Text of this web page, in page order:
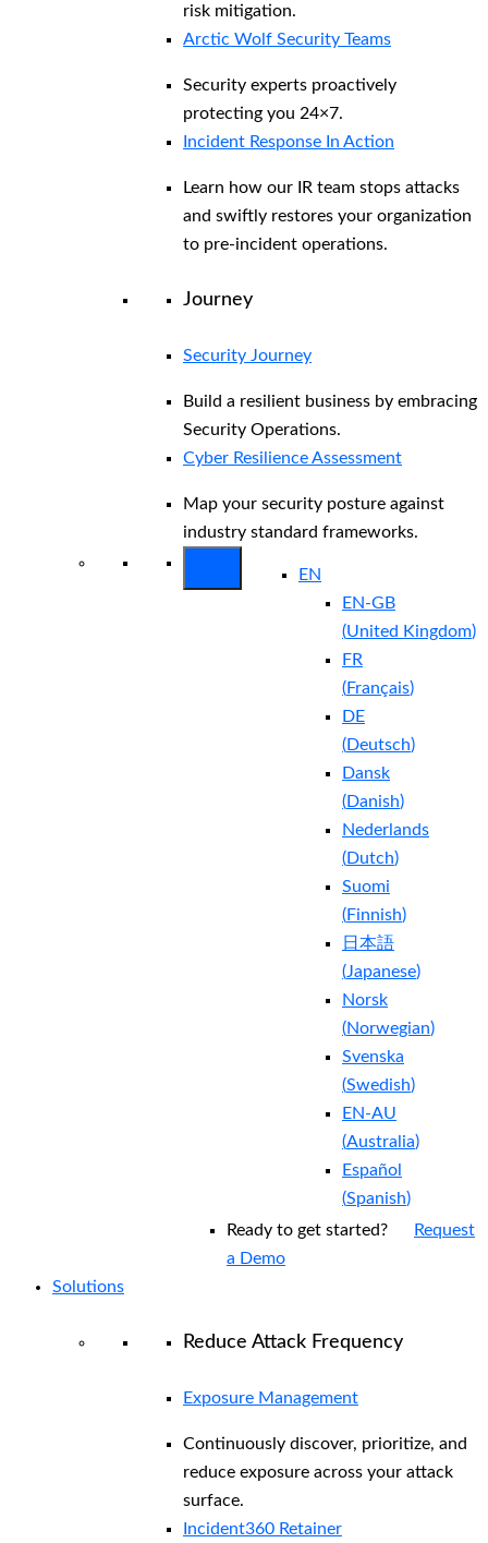
risk mitigation.
Arctic Wolf Security Teams
Security experts proactively
protecting you 24×7.
Incident Response In Action
Learn how our IR team stops attacks
and swiftly restores your organization
to pre-incident operations.
Journey
Security Journey
Build a resilient business by embracing
Security Operations.
Cyber Resilience Assessment
Map your security posture against
industry standard frameworks.
EN
EN-GB
(United Kingdom)
FR
(Français)
DE
(Deutsch)
Dansk
(Danish)
Nederlands
(Dutch)
Suomi
(Finnish)
日本語
(Japanese)
Norsk
(Norwegian)
Svenska
(Swedish)
EN-AU
(Australia)
Español
(Spanish)
Ready to get started?
Request
a Demo
Solutions
Reduce Attack Frequency
Exposure Management
Continuously discover, prioritize, and
reduce exposure across your attack
surface.
Incident360 Retainer